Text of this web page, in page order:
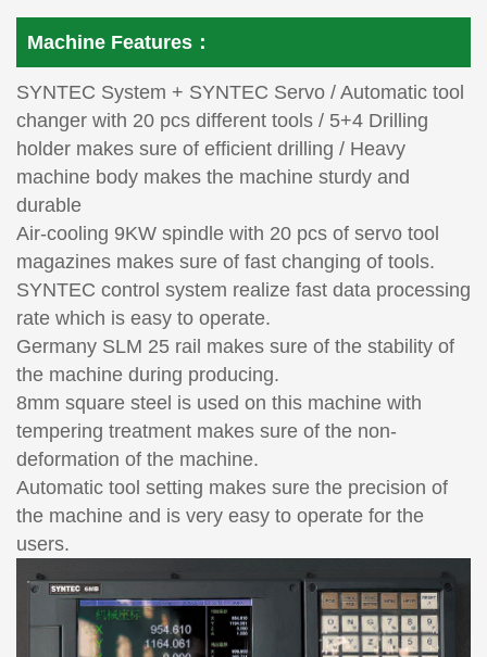
Machine Features：
SYNTEC System + SYNTEC Servo / Automatic tool
changer with 20 pcs different tools / 5+4 Drilling
holder makes sure of efficient drilling / Heavy
machine body makes the machine sturdy and
durable
Air-cooling 9KW spindle with 20 pcs of servo tool
magazines makes sure of fast changing of tools.
SYNTEC control system realize fast data processing
rate which is easy to operate.
Germany SLM 25 rail makes sure of the stability of
the machine during producing.
8mm square steel is used on this machine with
tempering treatment makes sure of the non-
deformation of the machine.
Automatic tool setting makes sure the precision of
the machine and is very easy to operate for the
users.